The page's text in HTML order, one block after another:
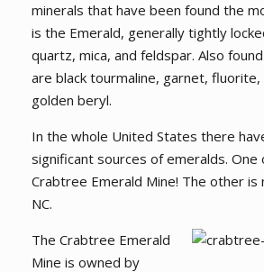
minerals that have been found the
is the Emerald, generally tightly
quartz, mica, and feldspar. Also
are black tourmaline, garnet, fluorite,
golden beryl.
In the whole United States there
significant sources of emeralds.
Crabtree Emerald Mine! The other is
NC.
The Crabtree Emerald
Mine is owned by